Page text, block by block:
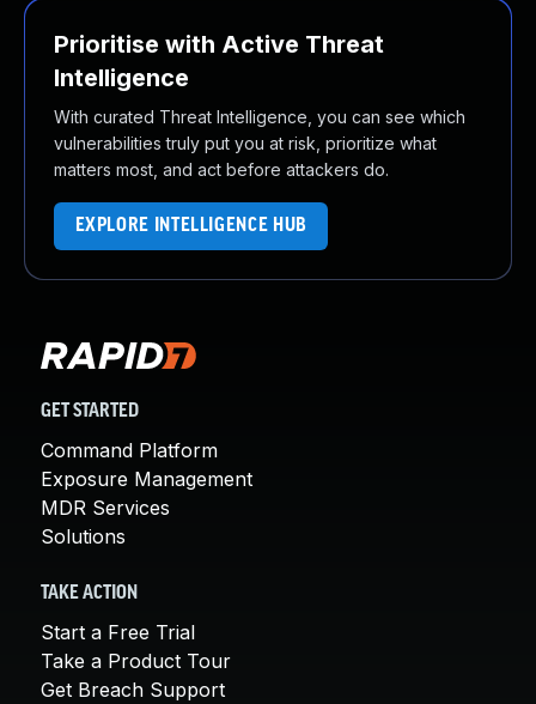
Prioritise with Active Threat
Intelligence
With curated Threat Intelligence, you can see which
vulnerabilities truly put you at risk, prioritize what
matters most, and act before attackers do.
EXPLORE INTELLIGENCE HUB
GET STARTED
Command Platform
Exposure Management
MDR Services
Solutions
TAKE ACTION
Start a Free Trial
Take a Product Tour
Get Breach Support